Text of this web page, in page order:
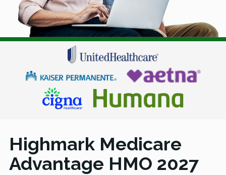
Highmark Medicare
Advantage HMO 2027